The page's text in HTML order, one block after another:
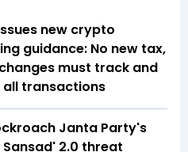
new crypto
guidance: No new tax,
must track and
transactions
Janta Party's
2.0 threat